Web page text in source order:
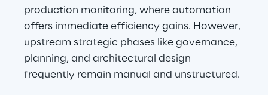
production monitoring, where automation
offers immediate efficiency gains. However,
upstream strategic phases like governance,
planning, and architectural design
frequently remain manual and unstructured.